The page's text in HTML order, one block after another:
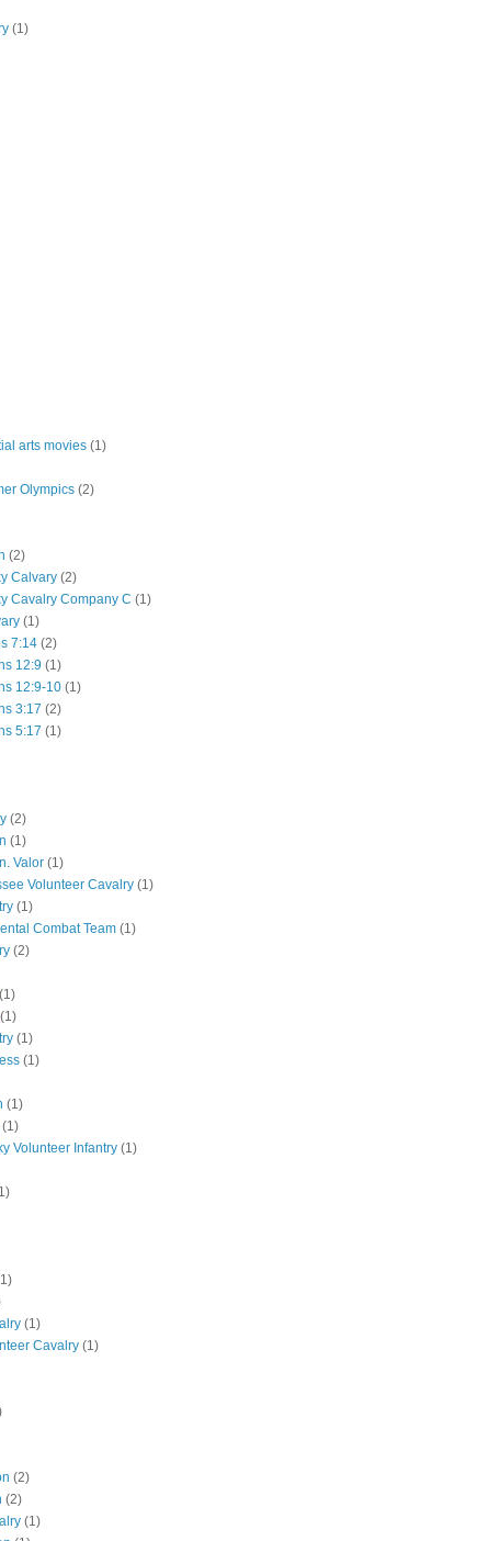
(1)
arts movies (1)
Olympics (2)
(2)
Calvary (2)
Cavalry Company C (1)
(1)
7:14 (2)
12:9 (1)
12:9-10 (1)
3:17 (2)
5:17 (1)
(2)
(1)
Valor (1)
Volunteer Cavalry (1)
(1)
Combat Team (1)
(2)
(1)
(1)
(1)
(1)
(1)
(1)
Volunteer Infantry (1)
(1)
Cavalry (1)
(2)
(2)
(1)